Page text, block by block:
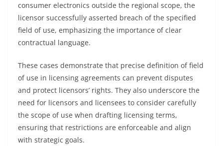
consumer electronics outside the regional scope, the
licensor successfully asserted breach of the specified
field of use, emphasizing the importance of clear
contractual language.
These cases demonstrate that precise definition of field
of use in licensing agreements can prevent disputes
and protect licensors’ rights. They also underscore the
need for licensors and licensees to consider carefully
the scope of use when drafting licensing terms,
ensuring that restrictions are enforceable and align
with strategic goals.